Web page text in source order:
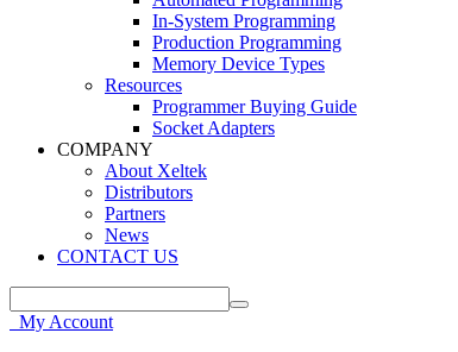
In-System Programming
Production Programming
Memory Device Types
Resources
Programmer Buying Guide
Socket Adapters
COMPANY
About Xeltek
Distributors
Partners
News
CONTACT US
My Account